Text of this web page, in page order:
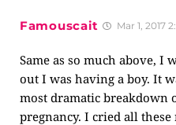
Famouscait Mar 1, 2017
Same as so much above, I
out I was having a boy. It
most dramatic breakdown
pregnancy. I cried all